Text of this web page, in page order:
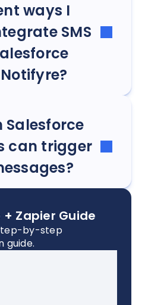
ways I
SMS
Salesforce
can trigger
Zapier Guide
by-step
guide.